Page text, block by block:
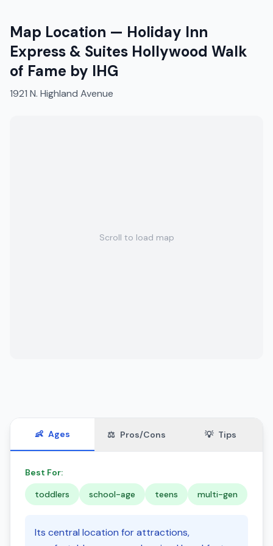
Map Location — Holiday Inn
Express & Suites Hollywood Walk
of Fame by IHG
1921 N. Highland Avenue
Scroll to load map
👶 Ages ⚖️ Pros/Cons 💡 Tips
Best For:
toddlers
school-age teens multi-gen
Its central location for attractions,